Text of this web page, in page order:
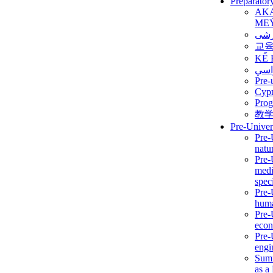
교
KẾ
Pre-
教
Pre-
as a